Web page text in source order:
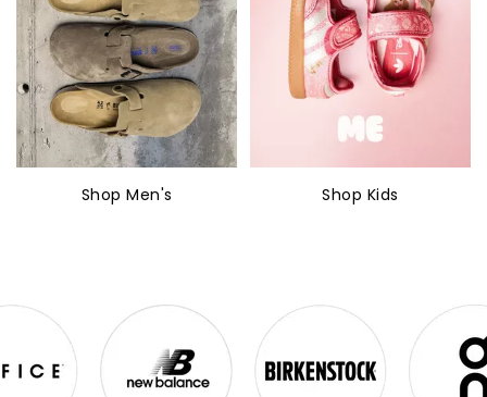
Shop Men's Shop Kids